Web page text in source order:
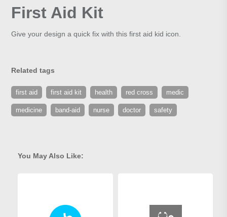
First Aid Kit
Give your design a quick fix with this first aid kid icon.
Related tags
first aid first aid kit health red cross medic
medicine band-aid nurse doctor safety
You May Also Like: